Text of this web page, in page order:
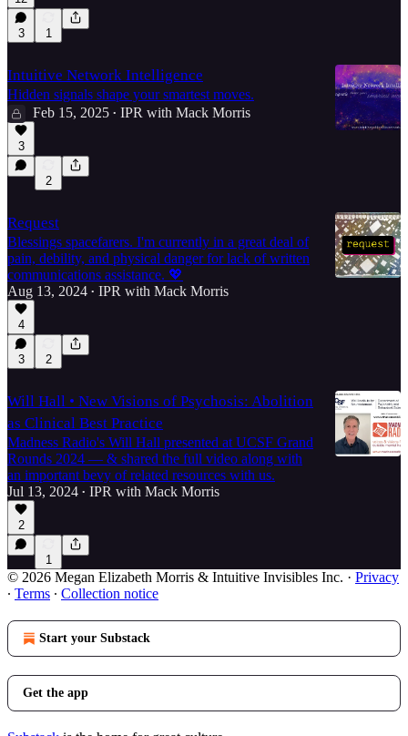
3 1
Intuitive Network Intelligence
Hidden signals shape your smartest moves.
Feb 15, 2025 • IPR with Mack Morris
3
2
Request
Blessings spacefarers. I'm currently in a great deal of
pain, debility, and physical danger for lack of written
communications assistance. 💖
Aug 13, 2024 • IPR with Mack Morris
4
3 2
Will Hall • New Visions of Psychosis: Abolition
as Clinical Best Practice
Madness Radio's Will Hall presented at UCSF Grand
Rounds 2024 — & shared the full video along with
an important bevy of related resources with us.
Jul 13, 2024 • IPR with Mack Morris
2
1
© 2026 Megan Elizabeth Morris & Intuitive Invisibles Inc. · Privacy
∙ Terms ∙ Collection notice
Start your Substack
Get the app